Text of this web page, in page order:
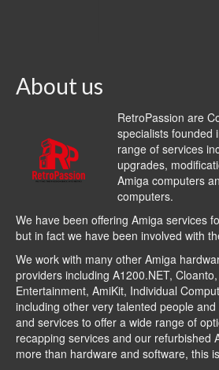
About us
RetroPassion are
specialists founded
range of services
upgrades,
Amiga computers
computers.
We have been offering Amiga services
but in fact we have been involved with
We work with many other Amiga
providers including A1200.NET, Cloanto,
Entertainment, AmiKit, Individual
including other very talented people
and services to offer a wide range of
recapping services and our refurbished
more than hardware and software, this